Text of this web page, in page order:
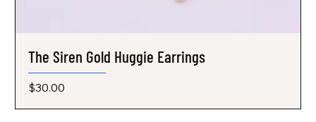
The Siren Gold Huggie Earrings
Price
$30.00